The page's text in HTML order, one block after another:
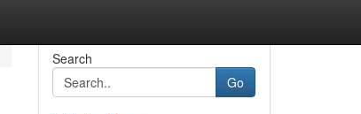
Search
Go